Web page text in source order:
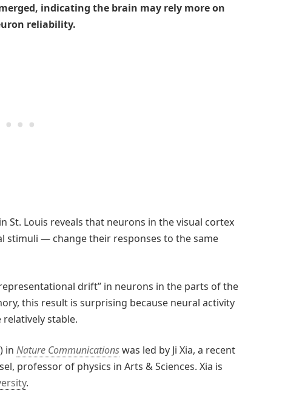
indicating the brain may rely more on
reliability.
St. Louis reveals that neurons in the visual cortex
— change their responses to the same
drift” in neurons in the parts of the
this result is surprising because neural activity
stable.
in Nature Communicationswas led by Ji Xia, a recent
professor of physics in Arts & Sciences. Xia is
.